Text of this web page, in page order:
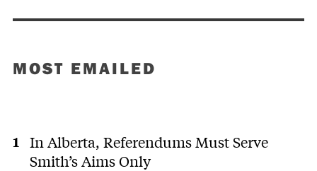
MOST EMAILED
In Alberta, Referendums Must Serve
Smith’s Aims Only